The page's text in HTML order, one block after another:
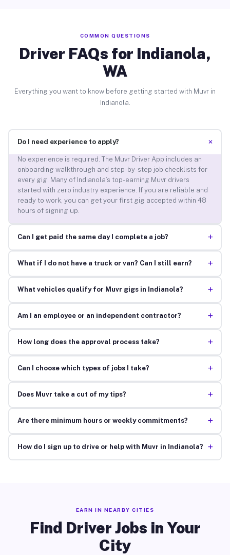
COMMON QUESTIONS
Driver FAQs for Indianola,
WA
Everything you want to know before getting started with Muvr in
Indianola.
Do I need experience to apply? +
No experience is required. The Muvr Driver App includes an
onboarding walkthrough and step-by-step job checklists for
every gig. Many of Indianola’s top-earning Muvr drivers
started with zero industry experience. If you are reliable and
ready to work, you can get your first gig accepted within 48
hours of signing up.
Can I get paid the same day I complete a job? +
What if I do not have a truck or van? Can I still earn? +
What vehicles qualify for Muvr gigs in Indianola? +
Am I an employee or an independent contractor? +
How long does the approval process take? +
Can I choose which types of jobs I take? +
Does Muvr take a cut of my tips? +
Are there minimum hours or weekly commitments? +
How do I sign up to drive or help with Muvr in Indianola? +
EARN IN NEARBY CITIES
Find Driver Jobs in Your
City